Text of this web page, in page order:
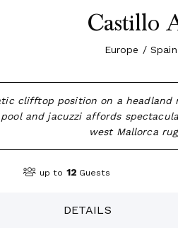
Castillo
Europe /
clifftop position on a headland
and jacuzzi affords
west Mallorca
up to 12 Guests
DETAILS